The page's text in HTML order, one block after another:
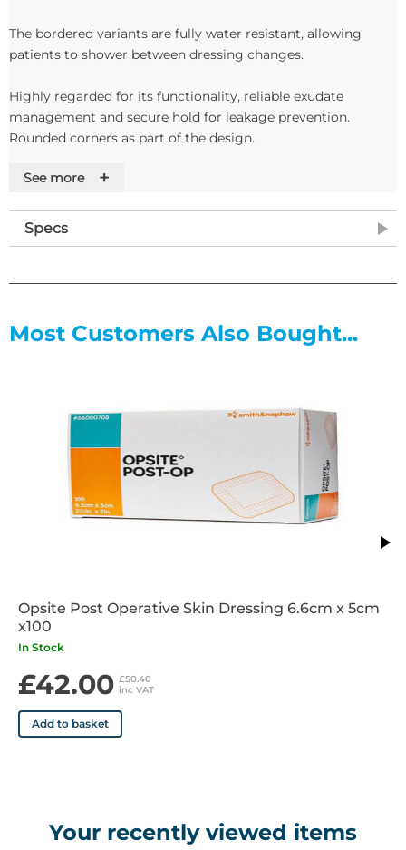
The bordered variants are fully water resistant, allowing
patients to shower between dressing changes.
Highly regarded for its functionality, reliable exudate
management and secure hold for leakage prevention.
Rounded corners as part of the design.
Features
• Super-abosrbent silicone foam dressings
• Sterile
• Super absorbent particles absorb and bind exudate
• Verticle absorbtion reduces the risk of maceration
• Individually packed in boxes of 5 or 10
Exudate Level: Low to highly exuding wounds
Days of Wear: Up to 7 days depending on wound conditions
Sterile: Yes
Contraindications: Do not use if there are any known
See more +
Specs
Most Customers Also Bought...
Opsite Post Operative Skin Dressing 6.6cm x 5cm
x100
In Stock
£42.00 £50.40
inc VAT
Add to basket
Your recently viewed items